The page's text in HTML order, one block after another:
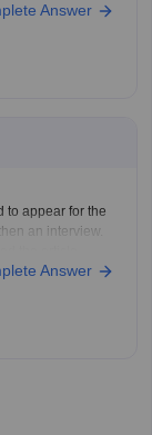
Answer
to appear for the
an interview.
Answer